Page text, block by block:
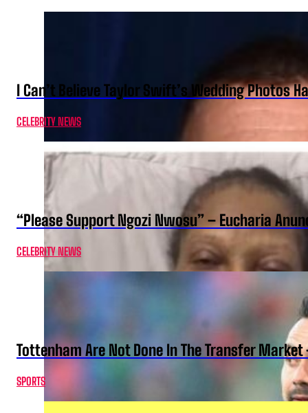
I Can’t Believe Taylor Swift’s Wedding Photos
CELEBRITY NEWS
“Please Support Ngozi Nwosu” – Eucharia
CELEBRITY NEWS
Tottenham Are Not Done In The Transfer Market
SPORTS